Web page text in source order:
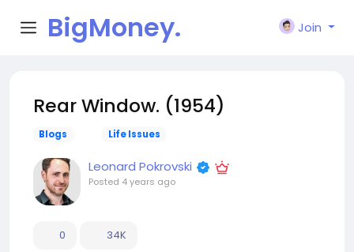
BigMoney.
Join
Rear Window. (1954)
Blogs Life Issues
Leonard Pokrovski
Posted 4 years ago
0 34K